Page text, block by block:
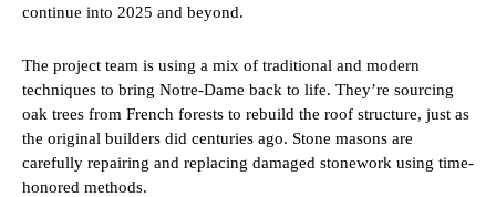
continue into 2025 and beyond.
The project team is using a mix of traditional and modern
techniques to bring Notre-Dame back to life. They’re sourcing
oak trees from French forests to rebuild the roof structure, just as
the original builders did centuries ago. Stone masons are
carefully repairing and replacing damaged stonework using time-
honored methods.